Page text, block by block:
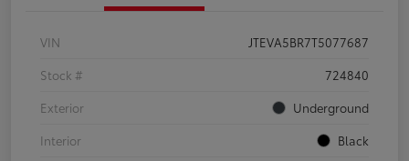
VIN
JTEVA5BR7T5077687
Stock #
724840
Exterior
Underground
Interior
Black